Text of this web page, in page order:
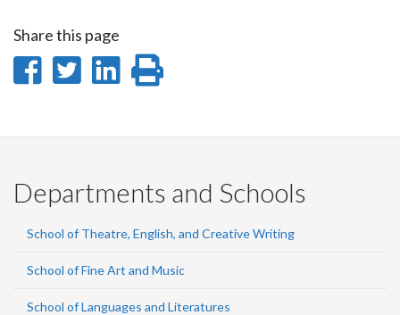
Share this page
Share
Facebook
Share
Twitter
Share
LinkedIn
page
Departments and Schools
School of Theatre, English, and Creative Writing
School of Fine Art and Music
School of Languages and Literatures